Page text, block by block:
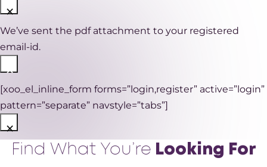
×
We’ve sent the pdf attachment to your registered
email-id.
×
[xoo_el_inline_form forms=”login,register” active=”login”
pattern=”separate” navstyle=”tabs”]
×
Find What You’re Looking For